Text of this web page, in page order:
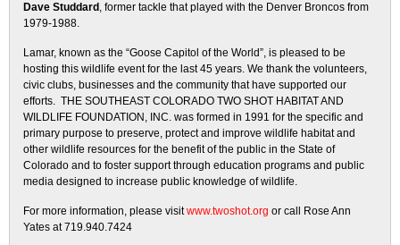
Dave Studdard , former tackle that played with the Denver Broncos from
1979-1988.
Lamar, known as the “Goose Capitol of the World”, is pleased to be
hosting this wildlife event for the last 45 years. We thank the volunteers,
civic clubs, businesses and the community that have supported our
efforts. THE SOUTHEAST COLORADO TWO SHOT HABITAT AND
WILDLIFE FOUNDATION, INC. was formed in 1991 for the specific and
primary purpose to preserve, protect and improve wildlife habitat and
other wildlife resources for the benefit of the public in the State of
Colorado and to foster support through education programs and public
media designed to increase public knowledge of wildlife.
For more information, please visitwww.twoshot.org or call Rose Ann
Yates at 719.940.7424